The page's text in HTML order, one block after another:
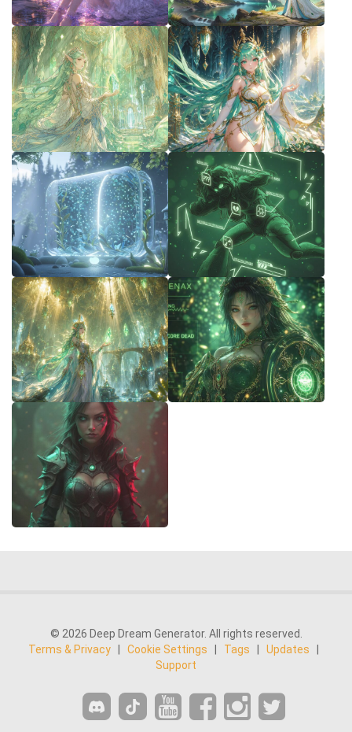
© 2026 Deep Dream Generator. All rights reserved.
Terms & Privacy
Cookie Settings Tags Updates
Support